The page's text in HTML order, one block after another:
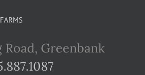
Road, Greenbank